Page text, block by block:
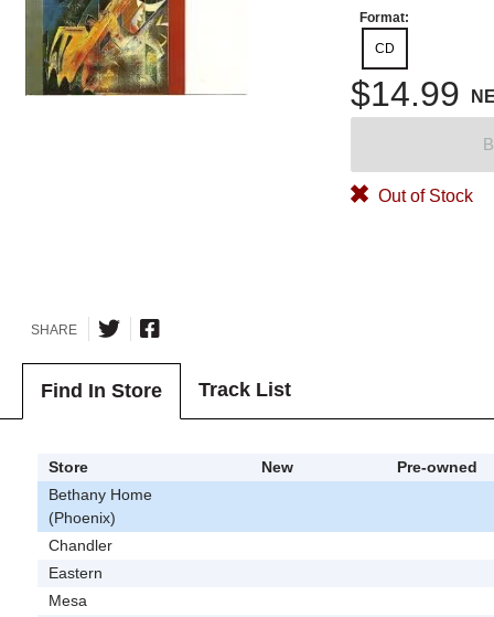
Format:
CD
$14.99
Out of Stock
SHARE
Find In Store Track List
Store New
Pre-owned
Bethany Home
(Phoenix)
Chandler
Eastern
Mesa